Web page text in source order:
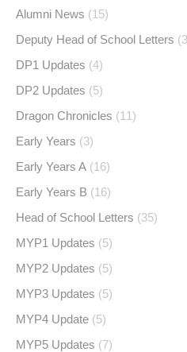
Alumni News (15)
Deputy Head of School Letters
DP1 Updates (4)
DP2 Updates (5)
Dragon Chronicles (11)
Early Years (3)
Early Years A (16)
Early Years B (16)
Head of School Letters (35)
MYP1 Updates (5)
MYP2 Updates (5)
MYP3 Updates (5)
MYP4 Update (5)
MYP5 Updates (7)